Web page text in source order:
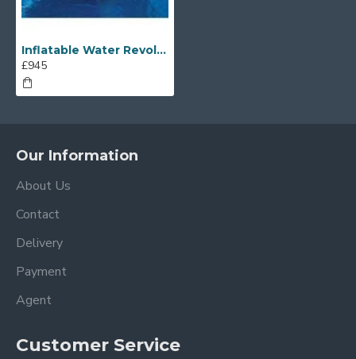
Inflatable Water Revolution
£945
Our Information
About Us
Contact
Delivery
Payment
Agent
Customer Service